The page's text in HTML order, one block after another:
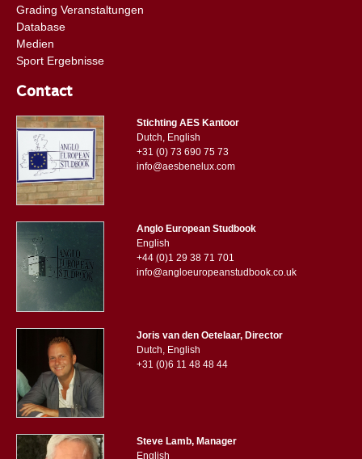
Grading Veranstaltungen
Database
Medien
Sport Ergebnisse
Contact
Stichting AES Kantoor
Dutch, English
+31 (0) 73 690 75 73
info@aesbenelux.com
Anglo European Studbook
English
+44 (0)1 29 38 71 701
info@angloeuropeanstudbook.co.uk
Joris van den Oetelaar, Director
Dutch, English
+31 (0)6 11 48 48 44
Steve Lamb, Manager
English